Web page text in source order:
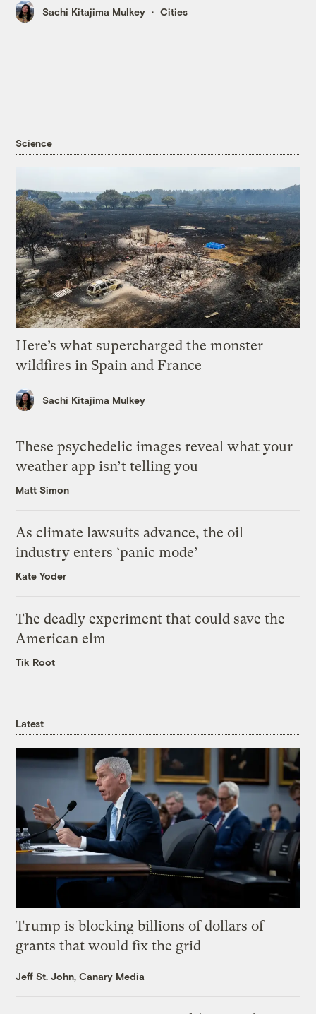
Sachi Kitajima Mulkey Cities
Science
Here’s what supercharged the monster
wildfires in Spain and France
Sachi Kitajima Mulkey
These psychedelic images reveal what your
weather app isn’t telling you
Matt Simon
As climate lawsuits advance, the oil
industry enters ‘panic mode’
Kate Yoder
The deadly experiment that could save the
American elm
Tik Root
Latest
Trump is blocking billions of dollars of
grants that would fix the grid
Jeff St. John, Canary Media